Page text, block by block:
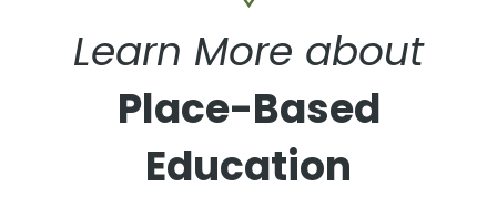
Learn More about
Place-Based
Education